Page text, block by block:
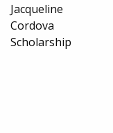
Jacqueline
Cordova
Scholarship